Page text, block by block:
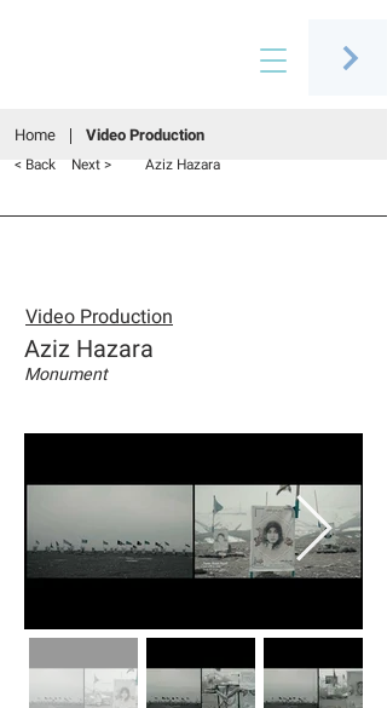
Home Video Production
< Back Next > Aziz Hazara
Video Production
Aziz Hazara
Monument